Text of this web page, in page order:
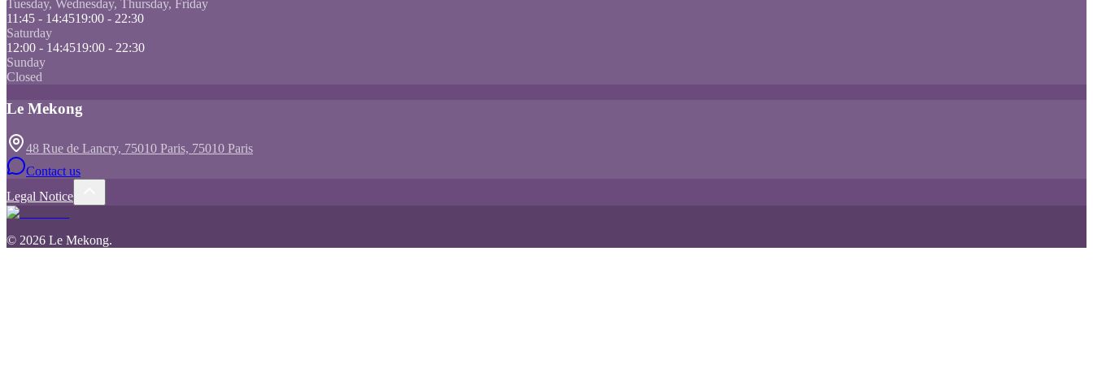
Tuesday, Wednesday, Thursday, Friday
11:45 - 14:4519:00 - 22:30
Saturday
12:00 - 14:4519:00 - 22:30
Sunday
Closed
Le Mekong
48 Rue de Lancry, 75010 Paris, 75010 Paris
Contact us
Legal Notice
© 2026 Le Mekong.